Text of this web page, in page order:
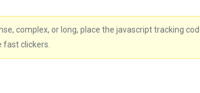
complex, or long, place the javascript tracking
fast clickers.